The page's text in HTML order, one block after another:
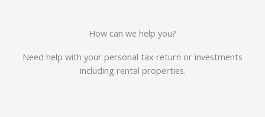
How can we help you?
Need help with your personal tax return or investments
including rental properties.